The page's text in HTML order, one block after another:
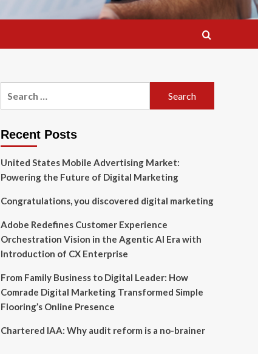
Recent Posts
United States Mobile Advertising Market:
Powering the Future of Digital Marketing
Congratulations, you discovered digital marketing
Adobe Redefines Customer Experience
Orchestration Vision in the Agentic AI Era with
Introduction of CX Enterprise
From Family Business to Digital Leader: How
Comrade Digital Marketing Transformed Simple
Flooring’s Online Presence
Chartered IAA: Why audit reform is a no-brainer